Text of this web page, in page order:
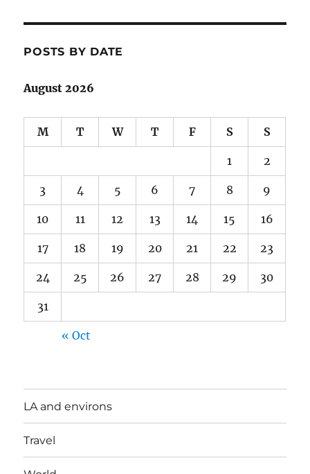
POSTS BY DATE
August 2026
M T W T F S S
1 2
3 4 5 6 7 8 9
10 11 12 13 14 15 16
17 18 19 20 21 22 23
24 25 26 27 28 29 30
31
« Oct
LA and environs
Travel